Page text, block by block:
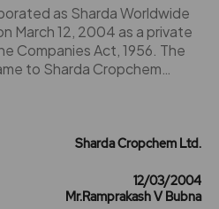
20 1.84 461.6
1.84
as Sharda Worldwide
March 12, 2004 as a private
Companies Act, 1956. The
to Sharda Cropchem
the resolution passed by
6, 2013 and a fresh
the Company was
passed by the
6, 2013 and consequently,
Sharda Cropchem Ltd.
12/03/2004
Mr.Ramprakash V Bubna